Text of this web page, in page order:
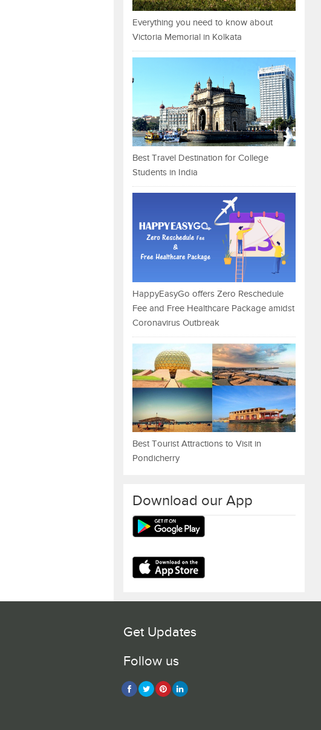
Everything you need to know about
Victoria Memorial in Kolkata
Best Travel Destination for College
Students in India
HappyEasyGo offers Zero Reschedule
Fee and Free Healthcare Package amidst
Coronavirus Outbreak
Best Tourist Attractions to Visit in
Pondicherry
Download our App
Get Updates
Follow us